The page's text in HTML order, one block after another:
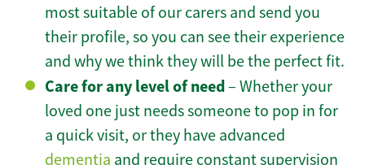
most suitable of our carers and send you
their profile, so you can see their experience
and why we think they will be the perfect fit.
Care for any level of need– Whether your
loved one just needs someone to pop in for
a quick visit, or they have advanced
dementia and require constant supervision